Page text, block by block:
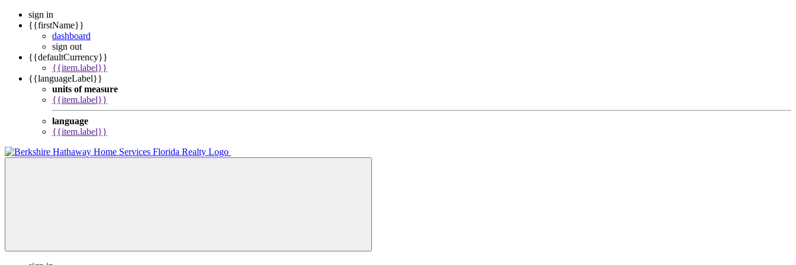
sign in
{{firstName}}
dashboard
sign out
{{defaultCurrency}}
{{item.label}}
{{languageLabel}}
units of measure
{{item.label}}
language
{{item.label}}